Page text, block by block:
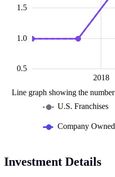
0.5
0.5
1.0
1.5
Line graph showing the
2018
U.S. Franchises
Company Owned
Investment Details